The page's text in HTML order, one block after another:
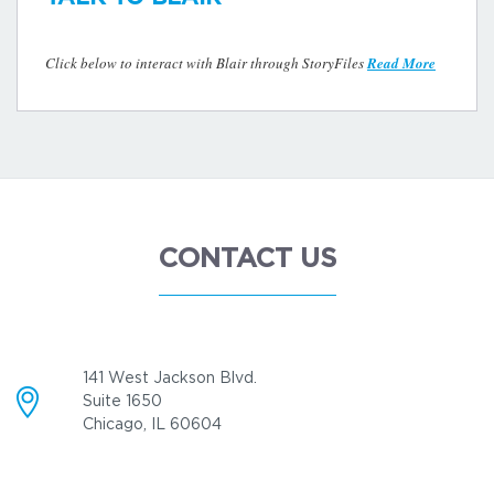
Click below to interact with Blair through StoryFilesRead More
CONTACT US
141 West Jackson Blvd.
Suite 1650
Chicago, IL 60604